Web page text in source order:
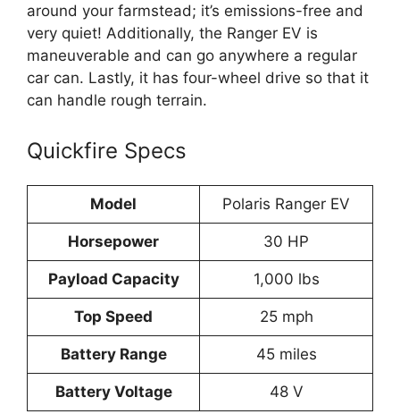
around your farmstead; it’s emissions-free and
very quiet! Additionally, the Ranger EV is
maneuverable and can go anywhere a regular
car can. Lastly, it has four-wheel drive so that it
can handle rough terrain.
Quickfire Specs
Model Polaris Ranger EV
Horsepower 30 HP
Payload Capacity 1,000 lbs
Top Speed 25 mph
Battery Range 45 miles
Battery Voltage 48 V